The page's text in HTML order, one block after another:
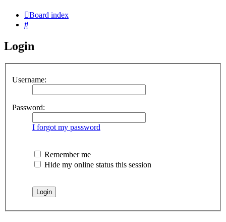
Board index
Search
Login
Username:
Password:
I forgot my password
Remember me
Hide my online status this session